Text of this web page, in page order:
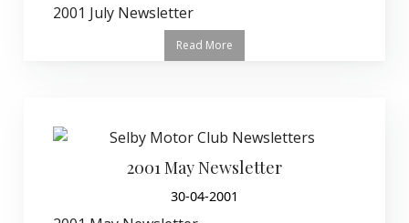
2001 July Newsletter
Read More
2001 May Newsletter
30-04-2001